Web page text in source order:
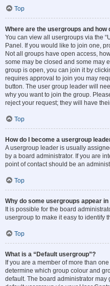
Top
Where are the usergroups and how
You can view all usergroups via the
Panel. If you would like to join one,
Not all groups have open access,
some may be closed and some may
group is open, you can join it by
requires approval to join you may
button. The user group leader will
why you want to join the group.
reject your request; they will have
Top
How do I become a usergroup
A usergroup leader is usually
by a board administrator. If you are
point of contact should be an
Top
Why do some usergroups appear
It is possible for the board
usergroup to make it easy to identify
Top
What is a “Default usergroup”?
If you are a member of more than
determine which group colour and
default. The board administrator